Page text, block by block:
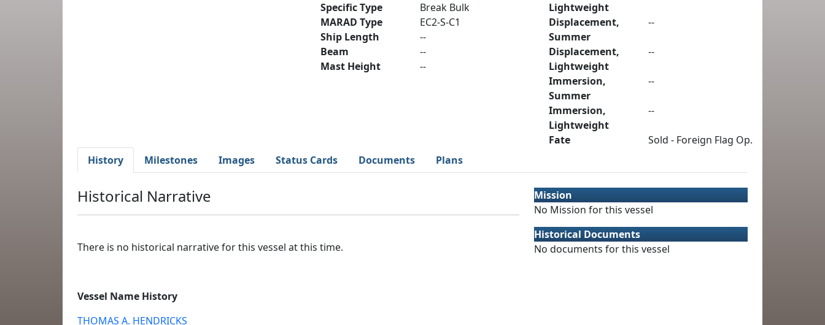
Specific Type
Break Bulk
MARAD Type
EC2-S-C1
Ship Length
--
Beam
--
Mast Height
--
Lightweight
Displacement,
Summer
--
Displacement,
Lightweight
--
Immersion,
Summer
--
Immersion,
Lightweight
--
Fate
Sold - Foreign Flag Op.
History
Milestones Images Status Cards Documents Plans
Historical Narrative
There is no historical narrative for this vessel at this time.
Vessel Name History
THOMAS A. HENDRICKS
Mission
No Mission for this vessel
Historical Documents
No documents for this vessel